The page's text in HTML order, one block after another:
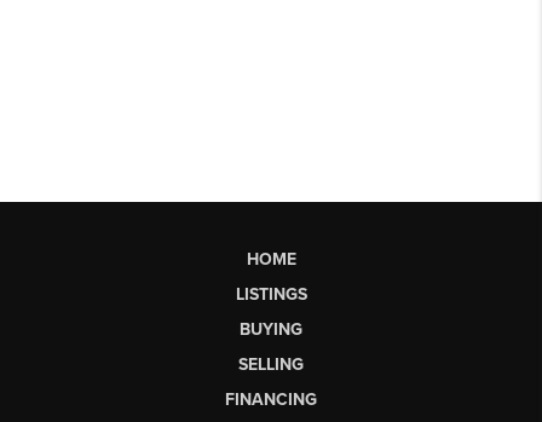
HOME
LISTINGS
BUYING
SELLING
FINANCING